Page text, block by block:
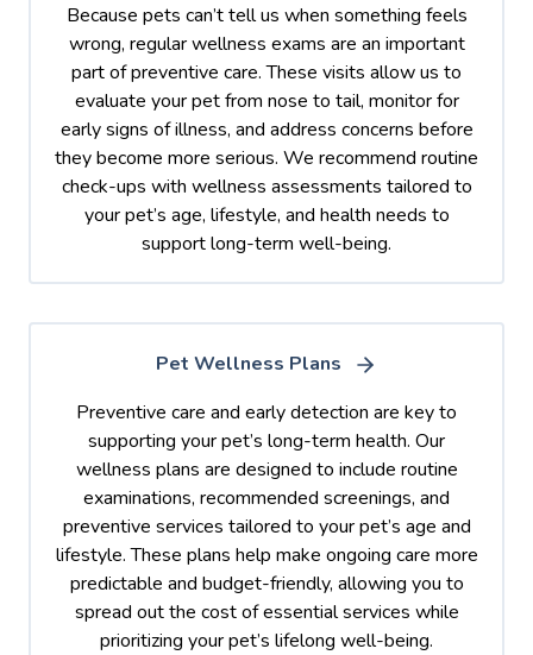
Because pets can’t tell us when something feels
wrong, regular wellness exams are an important
part of preventive care. These visits allow us to
evaluate your pet from nose to tail, monitor for
early signs of illness, and address concerns before
they become more serious. We recommend routine
check-ups with wellness assessments tailored to
your pet’s age, lifestyle, and health needs to
support long-term well-being.
Pet Wellness Plans
Preventive care and early detection are key to
supporting your pet’s long-term health. Our
wellness plans are designed to include routine
examinations, recommended screenings, and
preventive services tailored to your pet’s age and
lifestyle. These plans help make ongoing care more
predictable and budget-friendly, allowing you to
spread out the cost of essential services while
prioritizing your pet’s lifelong well-being.